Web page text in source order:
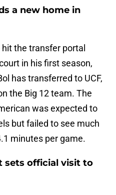
a new home in
the transfer portal
in his first season,
has transferred to UCF,
the Big 12 team. The
was expected to
but failed to see much
minutes per game.
sets official visit to